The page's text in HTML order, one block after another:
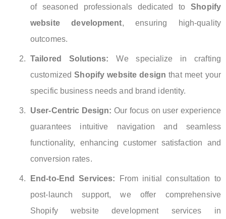
of seasoned professionals dedicated toShopify
website development, ensuring high-quality
outcomes.
Tailored Solutions: We specialize in crafting
customizedShopify website design that meet your
specific business needs and brand identity.
User-Centric Design: Our focus on user experience
guarantees intuitive navigation and seamless
functionality, enhancing customer satisfaction and
conversion rates.
End-to-End Services: From initial consultation to
post-launch support, we offer comprehensive
Shopify website development services in